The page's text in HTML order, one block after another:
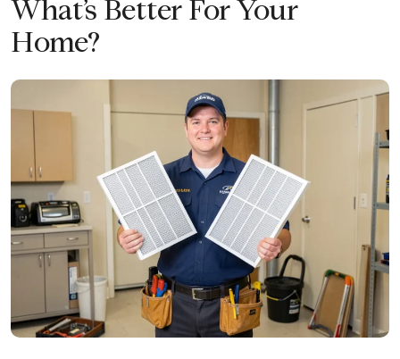
What’s Better For Your
Home?